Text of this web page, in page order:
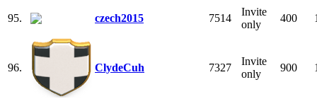
95. czech2015 7514
Invite
only
400
96. ClydeCuh 7327
Invite
only
900